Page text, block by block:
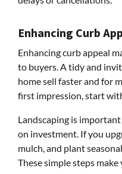
Enhancing Curb
Enhancing curb appeal
to buyers. A tidy and
home sell faster and for
first impression, start
Landscaping is
on investment. If you
mulch, and plant
These simple steps